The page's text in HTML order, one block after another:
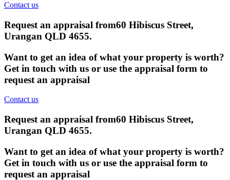
Contact us
Request an appraisal from60 Hibiscus Street,
Urangan QLD 4655.
Want to get an idea of what your property is worth?
Get in touch with us or use the appraisal form to
request an appraisal
Contact us
Request an appraisal from60 Hibiscus Street,
Urangan QLD 4655.
Want to get an idea of what your property is worth?
Get in touch with us or use the appraisal form to
request an appraisal